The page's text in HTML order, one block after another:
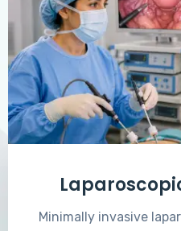
Minimally invasive